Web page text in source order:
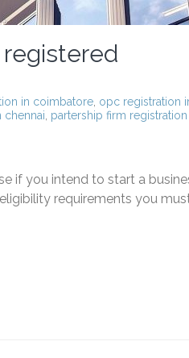
in coimbatore opc registration
chennai partership firm
if you intend to start a
requirements you